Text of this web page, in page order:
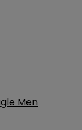
Men